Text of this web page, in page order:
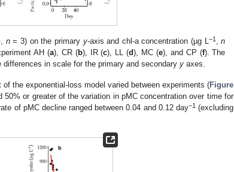
n= 3) on the primary y-axis and chl-a concentration (µg L −1 ,n
AH (a), CR (b), IR (c), LL (d), MC (e), and CP (f). The
differences in scale for the primary and secondaryy axes.
the exponential-loss model varied between experiments (Figure
50% or greater of the variation in pMC concentration over time for
of pMC decline ranged between 0.04 and 0.12 day−1(excluding